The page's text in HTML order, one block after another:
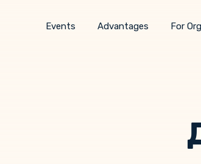
Events Advantages For